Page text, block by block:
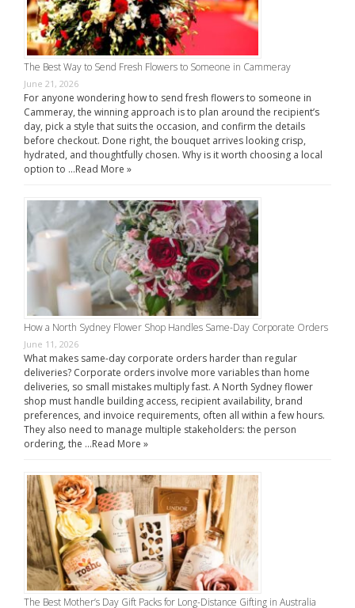
The Best Way to Send Fresh Flowers to Someone in Cammeray
June 21, 2026
For anyone wondering how to send fresh flowers to someone in
Cammeray, the winning approach is to plan around the recipient’s
day, pick a style that suits the occasion, and confirm the details
before checkout. Done right, the bouquet arrives looking crisp,
hydrated, and thoughtfully chosen. Why is it worth choosing a local
option to …Read More »
How a North Sydney Flower Shop Handles Same-Day Corporate Orders
June 11, 2026
What makes same-day corporate orders harder than regular
deliveries? Corporate orders involve more variables than home
deliveries, so small mistakes multiply fast. A North Sydney flower
shop must handle building access, recipient availability, brand
preferences, and invoice requirements, often all within a few hours.
They also need to manage multiple stakeholders: the person
ordering, the …Read More »
The Best Mother’s Day Gift Packs for Long-Distance Gifting in Australia